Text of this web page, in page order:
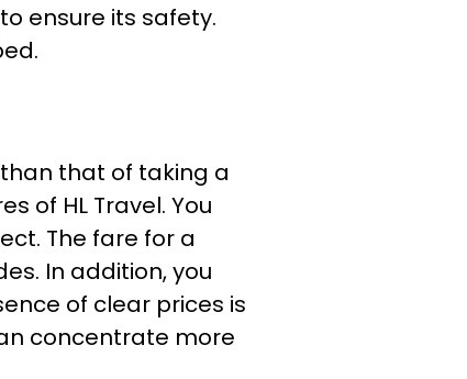
ensure its safety.
that of taking a
of HL Travel. You
The fare for a
In addition, you
of clear prices is
concentrate more